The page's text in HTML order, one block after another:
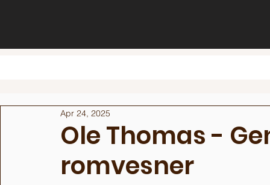
Ole Thomas -
romvesner
Apr 24, 2025